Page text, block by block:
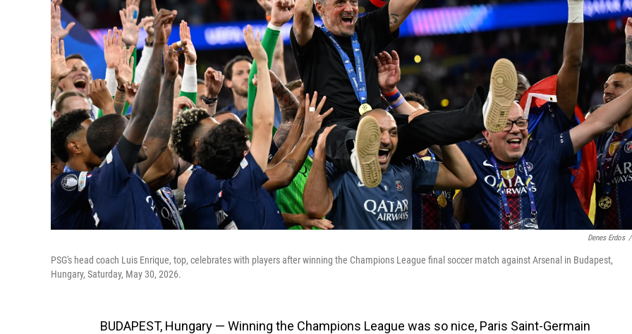
Denes Erdos /
PSG's head coach Luis Enrique, top, celebrates with players after winning the Champions League final soccer match against Arsenal in Budapest,
Hungary, Saturday, May 30, 2026.
BUDAPEST, Hungary — Winning the Champions League was so nice, Paris Saint-Germain